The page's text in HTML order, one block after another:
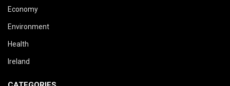
Economy
Environment
Health
Ireland